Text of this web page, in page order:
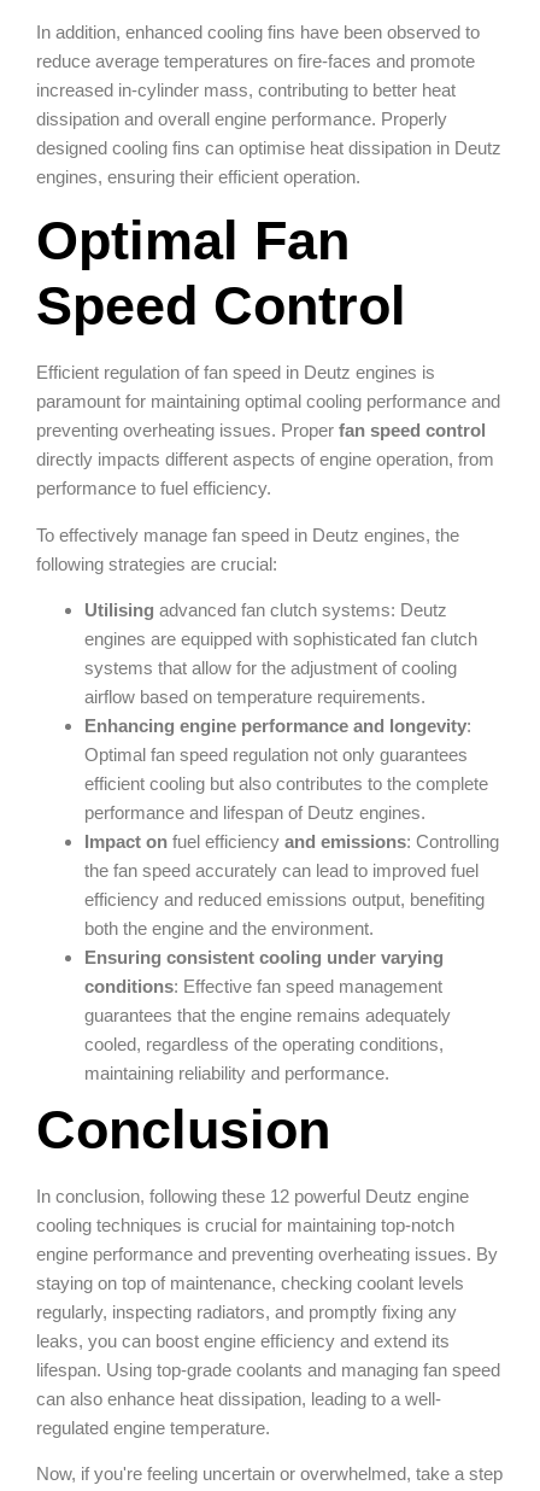
In addition, enhanced cooling fins have been observed to
reduce average temperatures on fire-faces and promote
increased in-cylinder mass, contributing to better heat
dissipation and overall engine performance. Properly
designed cooling fins can optimise heat dissipation in Deutz
engines, ensuring their efficient operation.
Optimal Fan
Speed Control
Efficient regulation of fan speed in Deutz engines is
paramount for maintaining optimal cooling performance and
preventing overheating issues. Proper fan speed control
directly impacts different aspects of engine operation, from
performance to fuel efficiency.
To effectively manage fan speed in Deutz engines, the
following strategies are crucial:
Utilising advanced fan clutch systems: Deutz
engines are equipped with sophisticated fan clutch
systems that allow for the adjustment of cooling
airflow based on temperature requirements.
Enhancing engine performance and longevity:
Optimal fan speed regulation not only guarantees
efficient cooling but also contributes to the complete
performance and lifespan of Deutz engines.
Impact on fuel efficiency and emissions: Controlling
the fan speed accurately can lead to improved fuel
efficiency and reduced emissions output, benefiting
both the engine and the environment.
Ensuring consistent cooling under varying
conditions: Effective fan speed management
guarantees that the engine remains adequately
cooled, regardless of the operating conditions,
maintaining reliability and performance.
Conclusion
In conclusion, following these 12 powerful Deutz engine
cooling techniques is crucial for maintaining top-notch
engine performance and preventing overheating issues. By
staying on top of maintenance, checking coolant levels
regularly, inspecting radiators, and promptly fixing any
leaks, you can boost engine efficiency and extend its
lifespan. Using top-grade coolants and managing fan speed
can also enhance heat dissipation, leading to a well-
regulated engine temperature.
Now, if you're feeling uncertain or overwhelmed, take a step